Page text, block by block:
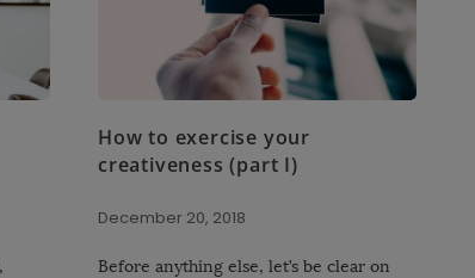
How to exercise your
creativeness (part I)
December 20, 2018
Before anything else, let’s be clear on